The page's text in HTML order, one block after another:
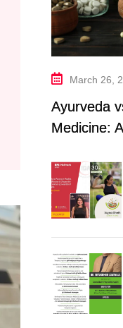
March 26,
Ayurveda
Medicine: